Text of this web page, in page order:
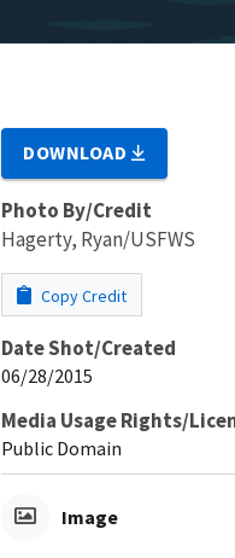
DOWNLOAD
Photo By/Credit
Hagerty, Ryan/USFWS
Copy Credit
Date Shot/Created
06/28/2015
Media Usage Rights/
Public Domain
Image